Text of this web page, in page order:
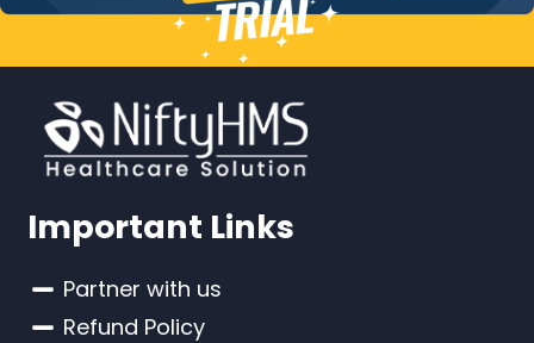
Important Links
Partner with us
Refund Policy